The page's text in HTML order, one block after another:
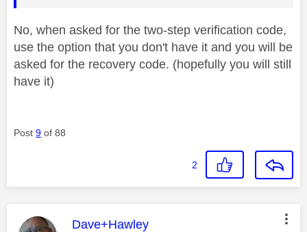
No, when asked for the two-step verification code,
use the option that you don't have it and you will be
asked for the recovery code. (hopefully you will still
have it)
Post 9 of 88
2
This message was authored by:
Dave+Hawley